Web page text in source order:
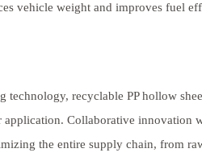
vehicle weight and improves fuel
recyclable PP hollow
Collaborative innovation
the entire supply chain, from